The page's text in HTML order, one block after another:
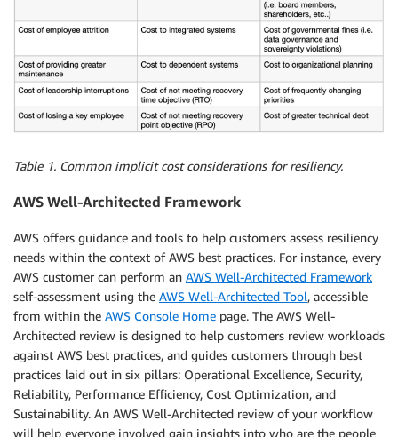
Table 1. Common implicit cost considerations for resiliency.
AWS Well-Architected Framework
AWS offers guidance and tools to help customers assess resiliency
needs within the context of AWS best practices. For instance, every
AWS customer can perform an AWS Well-Architected Framework
self-assessment using the AWS Well-Architected Tool, accessible
from within the AWS Console Home page. The AWS Well-
Architected review is designed to help customers review workloads
against AWS best practices, and guides customers through best
practices laid out in six pillars: Operational Excellence, Security,
Reliability, Performance Efficiency, Cost Optimization, and
Sustainability. An AWS Well-Architected review of your workflow
will help everyone involved gain insights into who are the people